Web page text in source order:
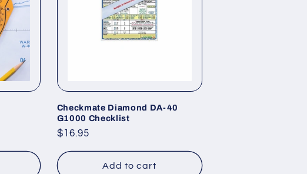
Checkmate Diamond DA-40
G1000 Checklist
Regular
$16.95
Add to cart